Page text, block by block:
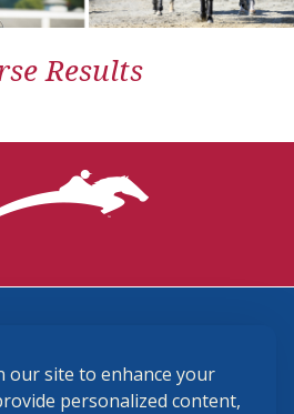
our site to enhance your
personalized content,
Results
membership@ushja.org